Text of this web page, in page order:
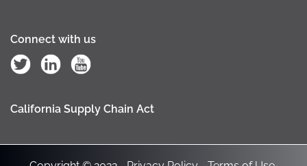
Connect with us
California Supply Chain Act